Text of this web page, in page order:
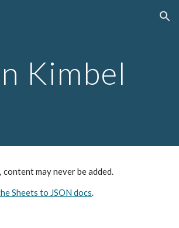
Skip to navigation
Kimbel
content may never be added.
Sheets to JSON docs.